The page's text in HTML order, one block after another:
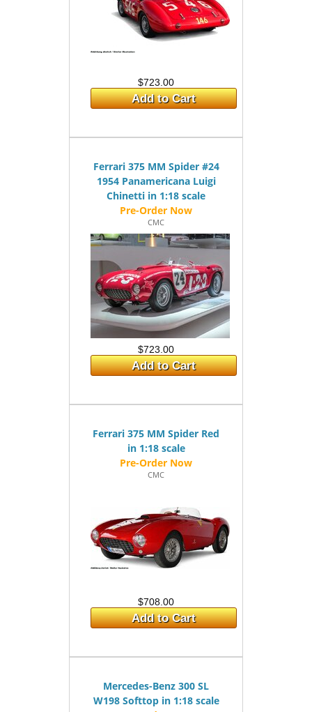
$723.00
Add to Cart
Ferrari 375 MM Spider #24
1954 Panamericana Luigi
Chinetti in 1:18 scale
CMC
$723.00
Add to Cart
Ferrari 375 MM Spider Red
in 1:18 scale
CMC
$708.00
Add to Cart
Mercedes-Benz 300 SL
W198 Softtop in 1:18 scale